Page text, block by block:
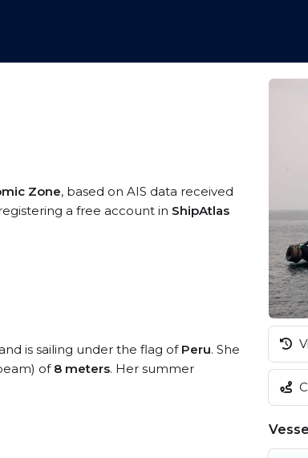
Zone, based on AIS data received
a free account in ShipAtlas
and is sailing under the flag of Peru. She
of 8 meters. Her summer